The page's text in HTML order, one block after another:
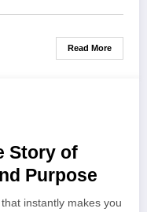
Read More
Story of
Purpose
instantly makes you